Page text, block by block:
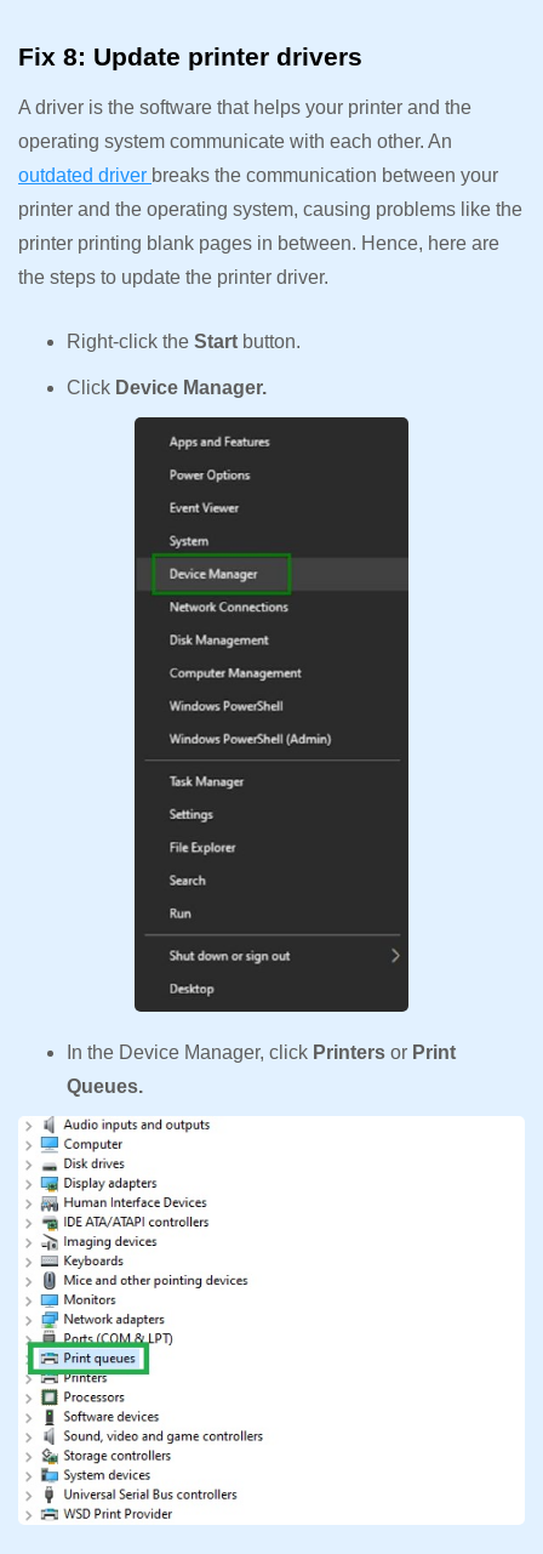
Fix 8: Update printer drivers
A driver is the software that helps your printer and the
operating system communicate with each other. An
outdated driver breaks the communication between your
printer and the operating system, causing problems like the
printer printing blank pages in between. Hence, here are
the steps to update the printer driver.
Right-click the Start button.
Click Device Manager.
In the Device Manager, click Printers or Print
Queues.